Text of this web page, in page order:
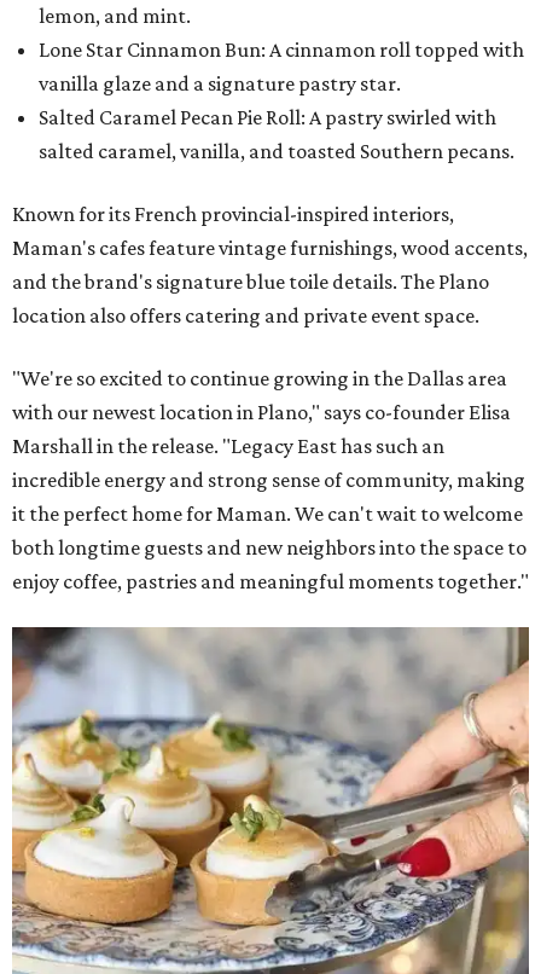
lemon, and mint.
Lone Star Cinnamon Bun: A cinnamon roll topped with
vanilla glaze and a signature pastry star.
Salted Caramel Pecan Pie Roll: A pastry swirled with
salted caramel, vanilla, and toasted Southern pecans.
Known for its French provincial-inspired interiors,
Maman's cafes feature vintage furnishings, wood accents,
and the brand's signature blue toile details. The Plano
location also offers catering and private event space.
"We're so excited to continue growing in the Dallas area
with our newest location in Plano," says co-founder Elisa
Marshall in the release. "Legacy East has such an
incredible energy and strong sense of community, making
it the perfect home for Maman. We can't wait to welcome
both longtime guests and new neighbors into the space to
enjoy coffee, pastries and meaningful moments together."